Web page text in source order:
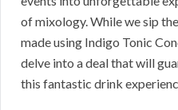
of mixology. While we sip
made using Indigo Tonic
delve into a deal that will
this fantastic drink